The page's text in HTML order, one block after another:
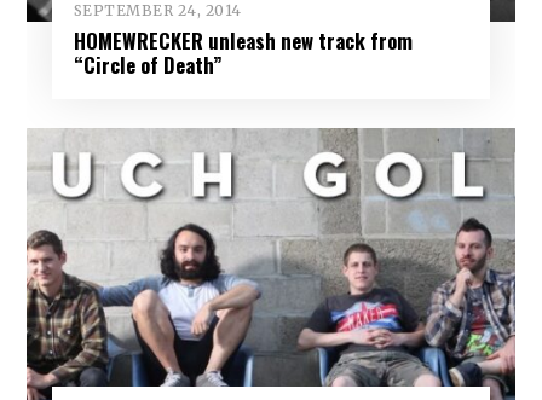
SEPTEMBER 24, 2014
HOMEWRECKER unleash new track from
“Circle of Death”